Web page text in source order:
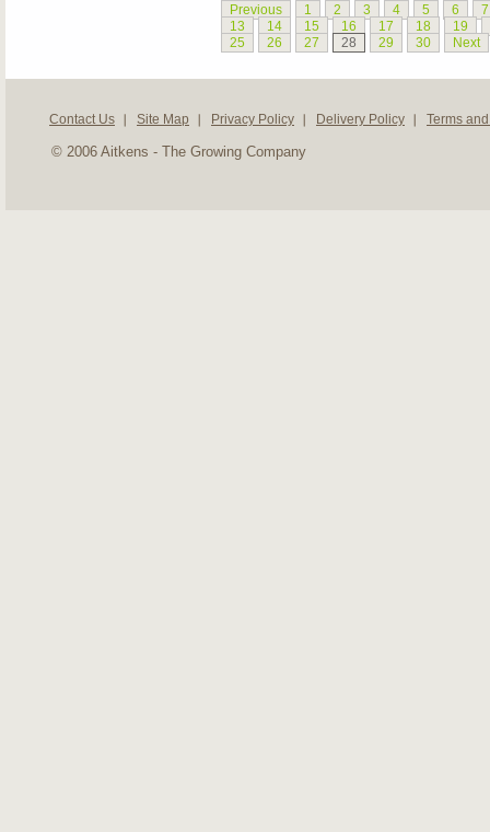
Previous 1 2 3 4 5 6
7
13
14 15 16 17 18
19
25
26 27 28 29 30 Next
Contact Us Site Map Privacy Policy Delivery Policy Terms
© 2006 Aitkens - The Growing Company